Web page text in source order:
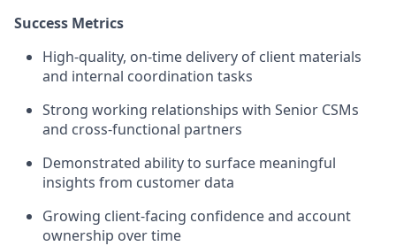
Success Metrics
High-quality, on-time delivery of client materials
and internal coordination tasks
Strong working relationships with Senior CSMs
and cross-functional partners
Demonstrated ability to surface meaningful
insights from customer data
Growing client-facing confidence and account
ownership over time